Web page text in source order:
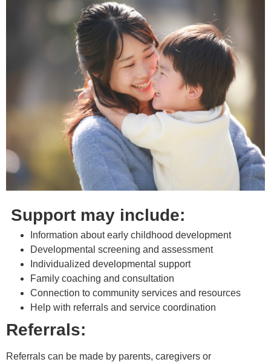
Support may include:
Information about early childhood development
Developmental screening and assessment
Individualized developmental support
Family coaching and consultation
Connection to community services and resources
Help with referrals and service coordination
Referrals:
Referrals can be made by parents, caregivers or